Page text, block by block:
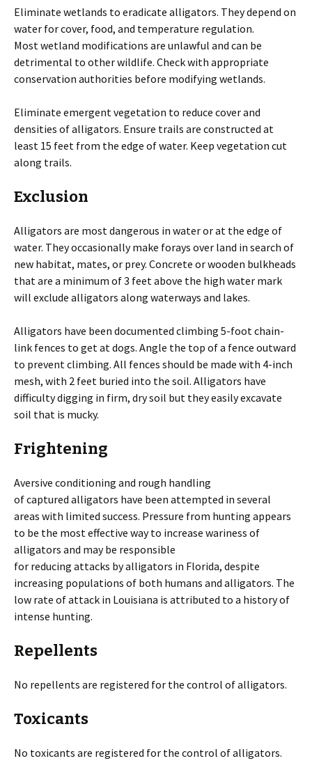
Eliminate wetlands to eradicate alligators. They depend on
water for cover, food, and temperature regulation.
Most wetland modifications are unlawful and can be
detrimental to other wildlife. Check with appropriate
conservation authorities before modifying wetlands.
Eliminate emergent vegetation to reduce cover and
densities of alligators. Ensure trails are constructed at
least 15 feet from the edge of water. Keep vegetation cut
along trails.
Exclusion
Alligators are most dangerous in water or at the edge of
water. They occasionally make forays over land in search of
new habitat, mates, or prey. Concrete or wooden bulkheads
that are a minimum of 3 feet above the high water mark
will exclude alligators along waterways and lakes.
Alligators have been documented climbing 5-foot chain-
link fences to get at dogs. Angle the top of a fence outward
to prevent climbing. All fences should be made with 4-inch
mesh, with 2 feet buried into the soil. Alligators have
difficulty digging in firm, dry soil but they easily excavate
soil that is mucky.
Frightening
Aversive conditioning and rough handling
of captured alligators have been attempted in several
areas with limited success. Pressure from hunting appears
to be the most effective way to increase wariness of
alligators and may be responsible
for reducing attacks by alligators in Florida, despite
increasing populations of both humans and alligators. The
low rate of attack in Louisiana is attributed to a history of
intense hunting.
Repellents
No repellents are registered for the control of alligators.
Toxicants
No toxicants are registered for the control of alligators.